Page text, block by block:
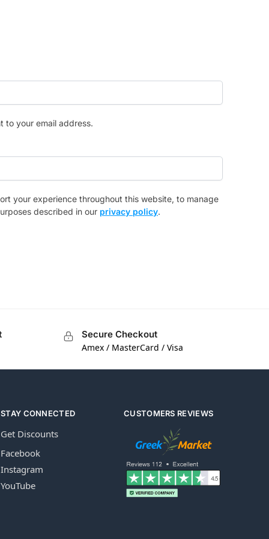
to your email address.
your experience throughout this website, to manage
described in our privacy policy.
Secure Checkout
Amex / MasterCard / Visa
STAY CONNECTED
Get Discounts
Facebook
Instagram
YouTube
CUSTOMERS REVIEWS